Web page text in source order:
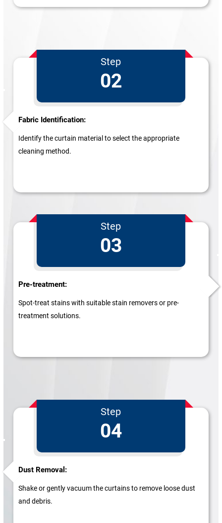
Step
02
Fabric Identification:
Identify the curtain material to select the appropriate
cleaning method.
Step
03
Pre-treatment:
Spot-treat stains with suitable stain removers or pre-
treatment solutions.
Step
04
Dust Removal:
Shake or gently vacuum the curtains to remove loose dust
and debris.